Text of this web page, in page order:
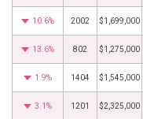
10.6% 2002 $1,699,000
13.6% 802 $1,275,000
1.9% 1404 $1,545,000
3.1% 1201 $2,325,000